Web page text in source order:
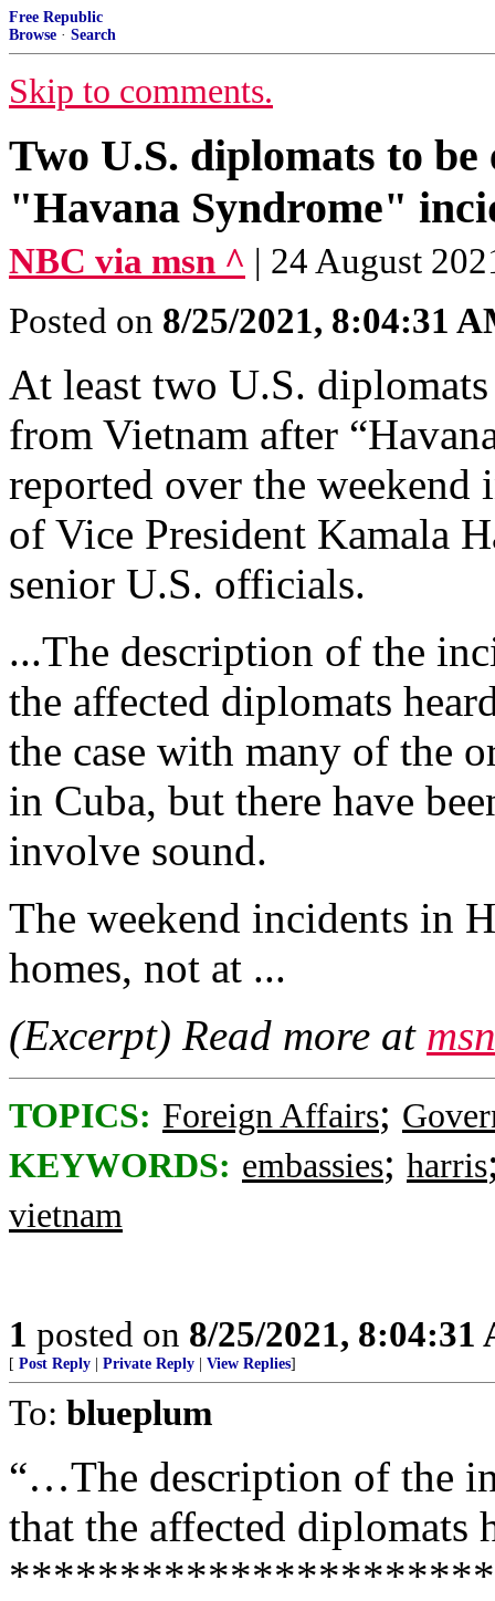
Free Republic
Browse · Search
Skip to comments.
Two U.S. diplomats to
"Havana Syndrome"
NBC via msn ^ | 24 August
Posted on 8/25/2021, 8:04:31
At least two U.S.
from Vietnam after
reported over the
of Vice President Kamala
senior U.S. officials.
...The description of the
the affected diplomats
the case with many of the
in Cuba, but there have
involve sound.
The weekend incidents in
homes, not at ...
(Excerpt) Read more at
TOPICS: Foreign Affairs;
KEYWORDS: embassies; harris
vietnam
1 posted on 8/25/2021, 8:04:31
[ Post Reply Private Reply View Replies]
To: blueplum
“…The description of the
that the affected diplomats